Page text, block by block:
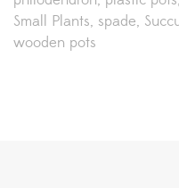
Small Plants spade
wooden pots